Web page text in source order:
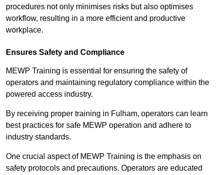
procedures not only minimises risks but also optimises
workflow, resulting in a more efficient and productive
workplace.
Ensures Safety and Compliance
MEWP Training is essential for ensuring the safety of
operators and maintaining regulatory compliance within the
powered access industry.
By receiving proper training in Fulham, operators can learn
best practices for safe MEWP operation and adhere to
industry standards.
One crucial aspect of MEWP Training is the emphasis on
safety protocols and precautions. Operators are educated